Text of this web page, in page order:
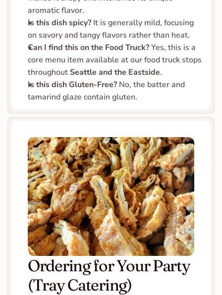
aromatic flavor.
Is this dish spicy? It is generally mild, focusing
on savory and tangy flavors rather than heat.
Can I find this on the Food Truck? Yes, this is a
core menu item available at our food truck stops
throughout Seattle and the Eastside.
Is this dish Gluten-Free? No, the batter and
tamarind glaze contain gluten.
Ordering for Your Party
(Tray Catering)